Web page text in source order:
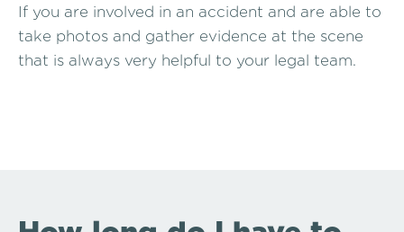
If you are involved in an accident and are able to
take photos and gather evidence at the scene
that is always very helpful to your legal team.